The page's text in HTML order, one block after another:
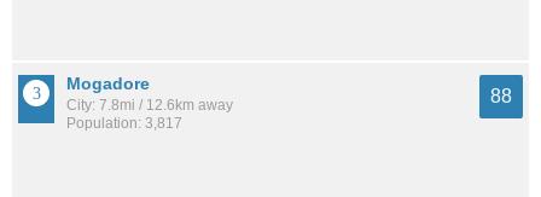
Mogadore
City: 7.8mi / 12.6km away
Population: 3,817
88